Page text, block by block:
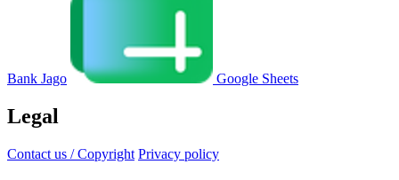
Bank Jago Google Sheets
Legal
Contact us / Copyright Privacy policy